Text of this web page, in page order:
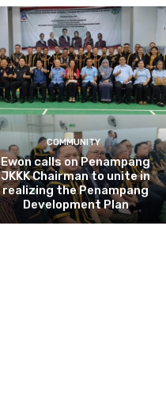
COMMUNITY
Ewon calls on Penampang
JKKK Chairman to unite in
realizing the Penampang
Development Plan